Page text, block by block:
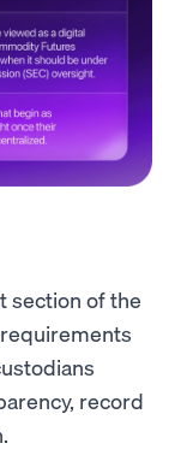
section of the
record